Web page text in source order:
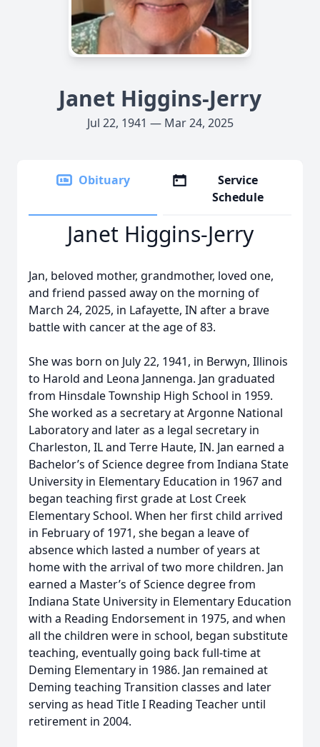
Janet Higgins-Jerry
Jul 22, 1941 — Mar 24, 2025
Obituary
Service
Schedule
Janet Higgins-Jerry
Jan, beloved mother, grandmother, loved one,
and friend passed away on the morning of
March 24, 2025, in Lafayette, IN after a brave
battle with cancer at the age of 83.
She was born on July 22, 1941, in Berwyn, Illinois
to Harold and Leona Jannenga. Jan graduated
from Hinsdale Township High School in 1959.
She worked as a secretary at Argonne National
Laboratory and later as a legal secretary in
Charleston, IL and Terre Haute, IN. Jan earned a
Bachelor’s of Science degree from Indiana State
University in Elementary Education in 1967 and
began teaching first grade at Lost Creek
Elementary School. When her first child arrived
in February of 1971, she began a leave of
absence which lasted a number of years at
home with the arrival of two more children. Jan
earned a Master’s of Science degree from
Indiana State University in Elementary Education
with a Reading Endorsement in 1975, and when
all the children were in school, began substitute
teaching, eventually going back full-time at
Deming Elementary in 1986. Jan remained at
Deming teaching Transition classes and later
serving as head Title I Reading Teacher until
retirement in 2004.